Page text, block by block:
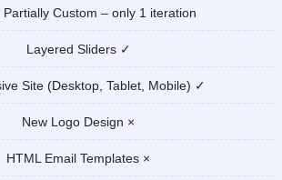
Partially Custom – only 1 iteration
Layered Sliders ✓
Site (Desktop, Tablet, Mobile) ✓
New Logo Design ×
HTML Email Templates ×